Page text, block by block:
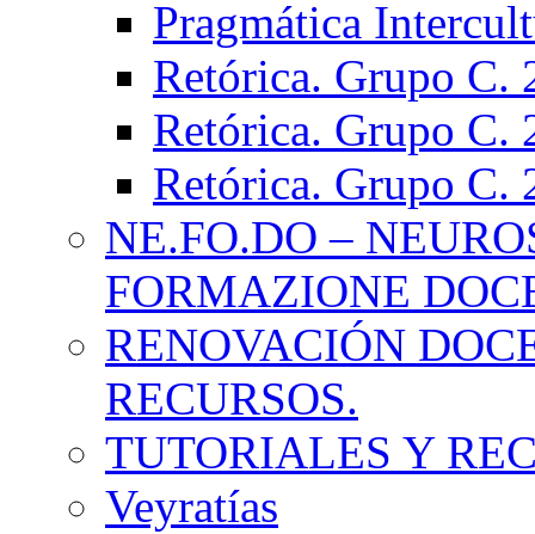
Pragmática
Retórica. Grupo C.
Retórica. Grupo C.
Retórica. Grupo C.
NE.FO.DO –
FORMAZIONE
RENOVACIÓN
RECURSOS.
TUTORIALES Y
Veyratías